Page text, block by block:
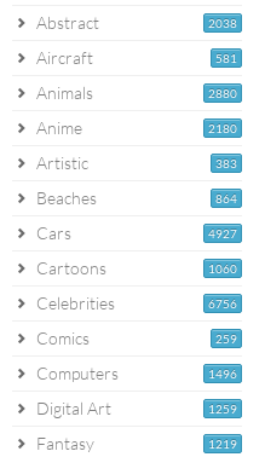
2038
Abstract
581
Aircraft
2880
Animals
2180
Anime
383
Artistic
864
Beaches
4927
Cars
1060
Cartoons
6756
Celebrities
259
Comics
1496
Computers
1259
Digital Art
1219
Fantasy